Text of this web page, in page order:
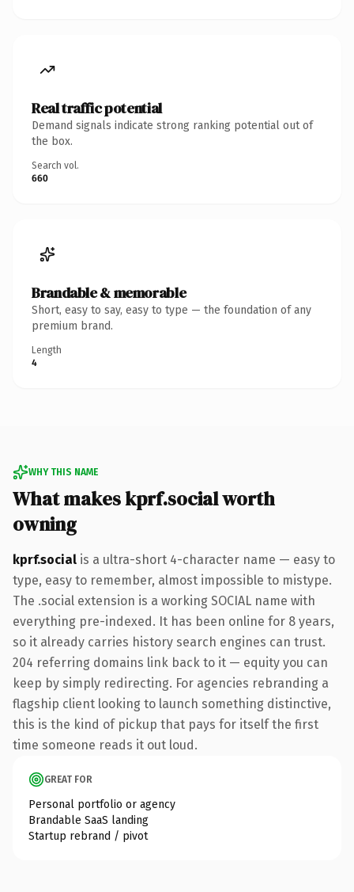
Real traffic potential
Demand signals indicate strong ranking potential out of
the box.
Search vol.
660
Brandable & memorable
Short, easy to say, easy to type — the foundation of any
premium brand.
Length
4
WHY THIS NAME
What makes kprf.social worth
owning
kprf.social is a ultra-short 4-character name — easy to
type, easy to remember, almost impossible to mistype.
The .social extension is a working SOCIAL name with
everything pre-indexed. It has been online for 8 years,
so it already carries history search engines can trust.
204 referring domains link back to it — equity you can
keep by simply redirecting. For agencies rebranding a
flagship client looking to launch something distinctive,
this is the kind of pickup that pays for itself the first
time someone reads it out loud.
GREAT FOR
Personal portfolio or agency
Brandable SaaS landing
Startup rebrand / pivot